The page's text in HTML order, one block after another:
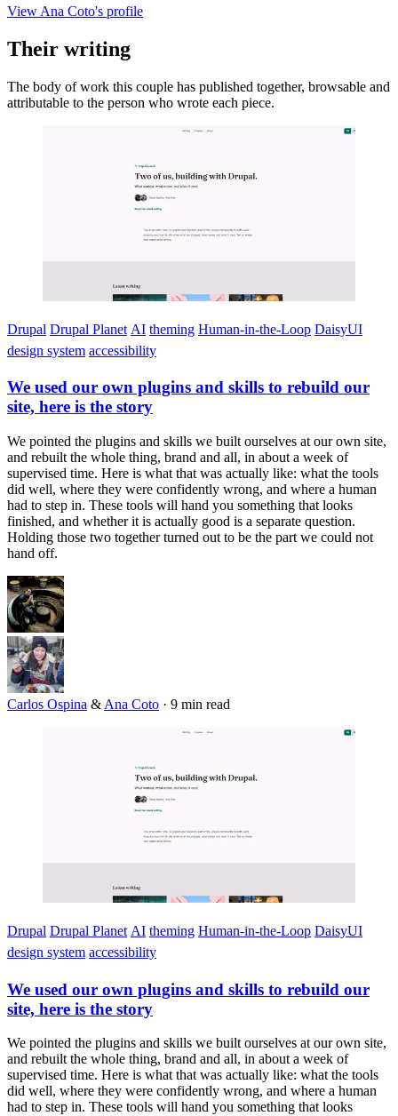
View Ana Coto's profile
Their writing
The body of work this couple has published together, browsable and
attributable to the person who wrote each piece.
Drupal Drupal Planet AI theming Human-in-the-Loop DaisyUI
design system accessibility
We used our own plugins and skills to rebuild our
site, here is the story
We pointed the plugins and skills we built ourselves at our own site,
and rebuilt the whole thing, brand and all, in about a week of
supervised time. Here is what that was actually like: what the tools
did well, where they were confidently wrong, and where a human
had to step in. These tools will hand you something that looks
finished, and whether it is actually good is a separate question.
Holding those two together turned out to be the part we could not
hand off.
Carlos Ospina & Ana Coto · 9 min read
Drupal Drupal Planet AI theming Human-in-the-Loop DaisyUI
design system accessibility
We used our own plugins and skills to rebuild our
site, here is the story
We pointed the plugins and skills we built ourselves at our own site,
and rebuilt the whole thing, brand and all, in about a week of
supervised time. Here is what that was actually like: what the tools
did well, where they were confidently wrong, and where a human
had to step in. These tools will hand you something that looks